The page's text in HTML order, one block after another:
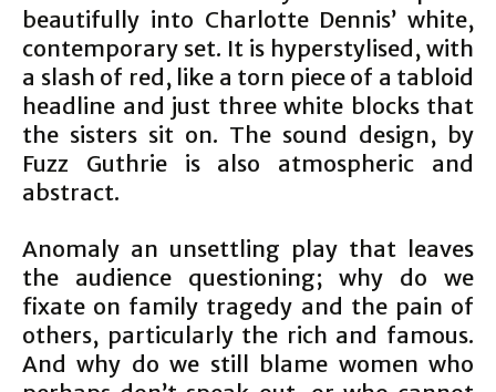
beautifully into Charlotte Dennis’ white,
contemporary set. It is hyperstylised, with
a slash of red, like a torn piece of a tabloid
headline and just three white blocks that
the sisters sit on. The sound design, by
Fuzz Guthrie is also atmospheric and
abstract.
Anomaly an unsettling play that leaves
the audience questioning; why do we
fixate on family tragedy and the pain of
others, particularly the rich and famous.
And why do we still blame women who